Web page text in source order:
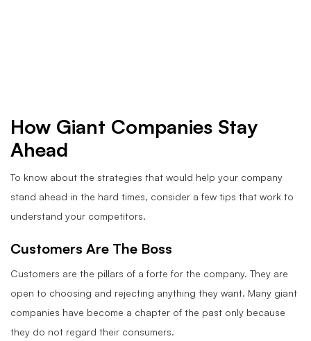
How Giant Companies Stay
Ahead
To know about the strategies that would help your company
stand ahead in the hard times, consider a few tips that work to
understand your competitors.
Customers Are The Boss
Customers are the pillars of a forte for the company. They are
open to choosing and rejecting anything they want. Many giant
companies have become a chapter of the past only because
they do not regard their consumers.